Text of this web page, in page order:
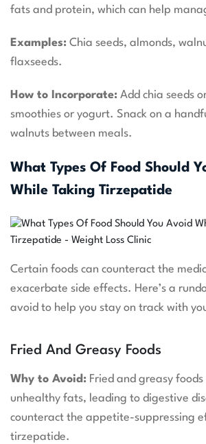
fats and protein, which can help
Examples: Chia seeds, almonds,
flaxseeds.
How to Incorporate: Add chia seeds
smoothies or yogurt. Snack on a
walnuts between meals.
What Types Of Food Should
While Taking Tirzepatide
Certain foods can counteract the
exacerbate side effects. Here’s a
avoid to help you stay on track with
Fried And Greasy Foods
Why to Avoid: Fried and greasy
unhealthy fats, leading to digestive
counteract the appetite-suppressing
tirzepatide.